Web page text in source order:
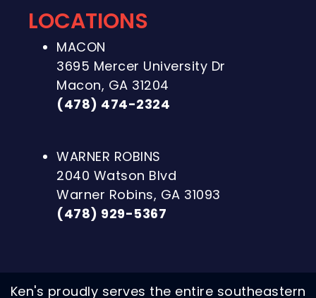
LOCATIONS
MACON
3695 Mercer University Dr
Macon, GA 31204
(478) 474-2324
WARNER ROBINS
2040 Watson Blvd
Warner Robins, GA 31093
(478) 929-5367
Ken's proudly serves the entire southeastern